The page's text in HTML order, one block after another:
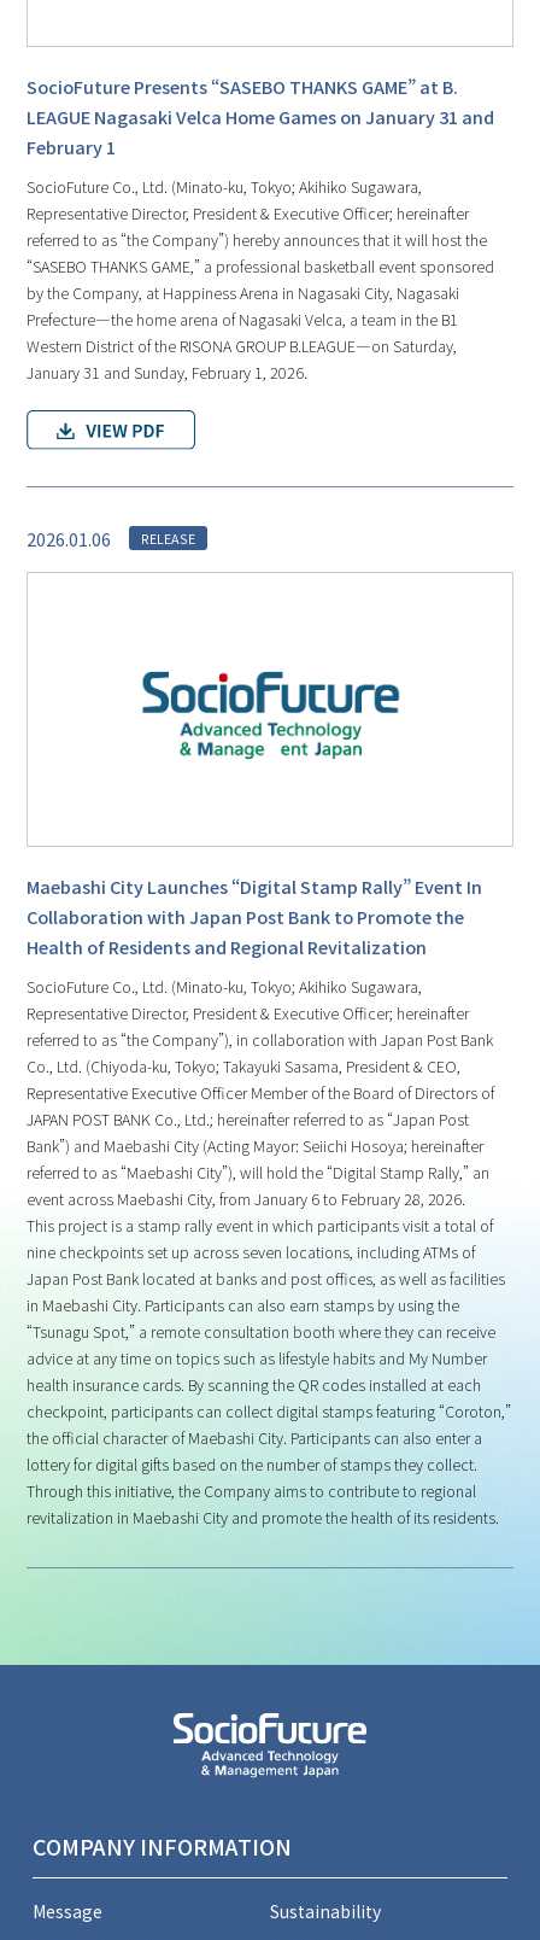
SocioFuture Presents “SASEBO THANKS GAME” at B.
LEAGUE Nagasaki Velca Home Games on January 31 and
February 1
SocioFuture Co., Ltd. (Minato-ku, Tokyo; Akihiko Sugawara,
Representative Director, President & Executive Officer; hereinafter
referred to as “the Company”) hereby announces that it will host the
“SASEBO THANKS GAME,” a professional basketball event sponsored
by the Company, at Happiness Arena in Nagasaki City, Nagasaki
Prefecture—the home arena of Nagasaki Velca, a team in the B1
Western District of the RISONA GROUP B.LEAGUE—on Saturday,
January 31 and Sunday, February 1, 2026.
2026.01.06 RELEASE
Maebashi City Launches “Digital Stamp Rally” Event In
Collaboration with Japan Post Bank to Promote the
Health of Residents and Regional Revitalization
SocioFuture Co., Ltd. (Minato-ku, Tokyo; Akihiko Sugawara,
Representative Director, President & Executive Officer; hereinafter
referred to as “the Company”), in collaboration with Japan Post Bank
Co., Ltd. (Chiyoda-ku, Tokyo; Takayuki Sasama, President & CEO,
Representative Executive Officer Member of the Board of Directors of
JAPAN POST BANK Co., Ltd.; hereinafter referred to as “Japan Post
Bank”) and Maebashi City (Acting Mayor: Seiichi Hosoya; hereinafter
referred to as “Maebashi City”), will hold the “Digital Stamp Rally,” an
event across Maebashi City, from January 6 to February 28, 2026.
This project is a stamp rally event in which participants visit a total of
nine checkpoints set up across seven locations, including ATMs of
Japan Post Bank located at banks and post offices, as well as facilities
in Maebashi City. Participants can also earn stamps by using the
“Tsunagu Spot,” a remote consultation booth where they can receive
advice at any time on topics such as lifestyle habits and My Number
health insurance cards. By scanning the QR codes installed at each
checkpoint, participants can collect digital stamps featuring “Coroton,”
the official character of Maebashi City. Participants can also enter a
lottery for digital gifts based on the number of stamps they collect.
Through this initiative, the Company aims to contribute to regional
revitalization in Maebashi City and promote the health of its residents.
COMPANY INFORMATION
Message
Sustainability